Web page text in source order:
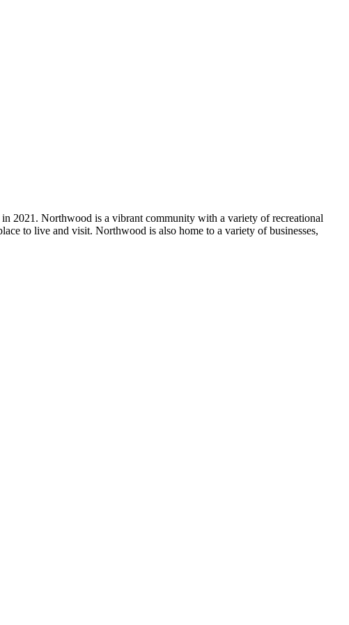
2021. Northwood is a vibrant community with a variety of recreational
to live and visit. Northwood is also home to a variety of businesses,